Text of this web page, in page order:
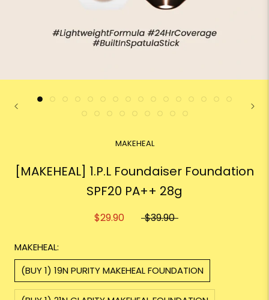
MAKEHEAL
[MAKEHEAL] 1.P.L Foundaiser Foundation
SPF20 PA++ 28g
$29.90 $39.90
MAKEHEAL:
(BUY 1) 19N PURITY MAKEHEAL FOUNDATION